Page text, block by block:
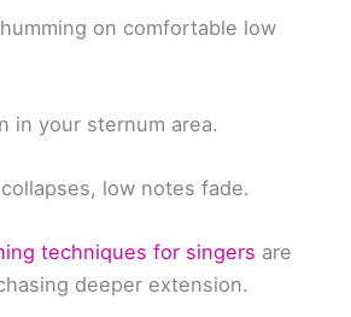
on comfortable low
in your sternum area.
low notes fade.
techniques for singers are
deeper extension.